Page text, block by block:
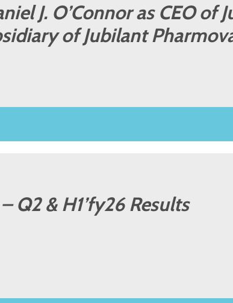
J. O’Connor as CEO of
of Jubilant
Q2 & H1’fy26 Results